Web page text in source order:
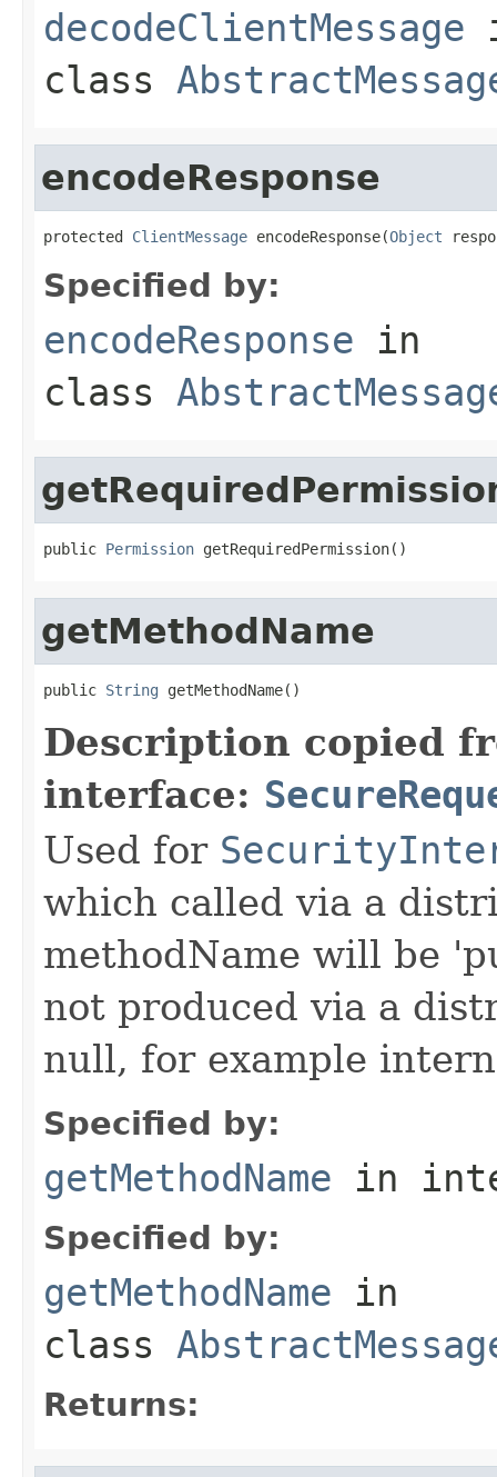
decodeClientMessage
class
encodeResponse
protected ClientMessage encodeResponse(Object
Specified by:
encodeResponse in
class
public Permission getRequiredPermission()
getMethodName
public String getMethodName()
Description copied
interface:
Used for
which called via a
methodName will be
not produced via a
null, for example
Specified by:
getMethodName in
Specified by:
getMethodName in
class
Returns: